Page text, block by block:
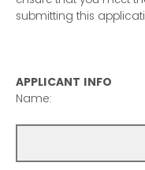
submitting this
APPLICANT INFO
Name: